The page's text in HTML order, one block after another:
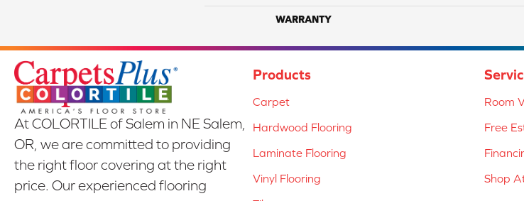
WARRANTY
At COLORTILE of Salem in NE Salem,
OR, we are committed to providing
the right floor covering at the right
price. Our experienced flooring
Products
Carpet
Hardwood Flooring
Laminate Flooring
Vinyl Flooring
Room
Free
Shop